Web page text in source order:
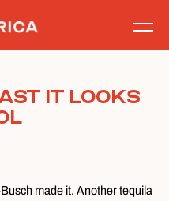
It Looks
made it. Another tequila